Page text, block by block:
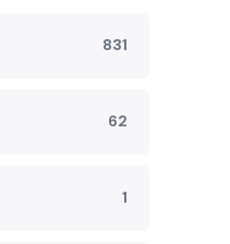
831
62
1